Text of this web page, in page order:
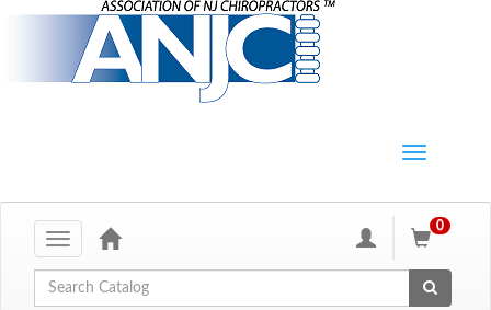
Toggle
navigation
0
Global Search